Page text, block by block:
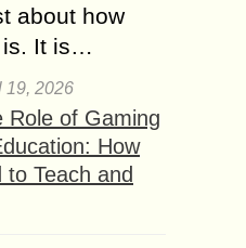
about how
is. It is…
19, 2026
Role of Gaming
How
Teach and